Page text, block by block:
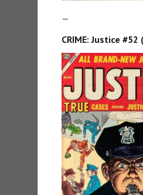
—
CRIME: Justice #52